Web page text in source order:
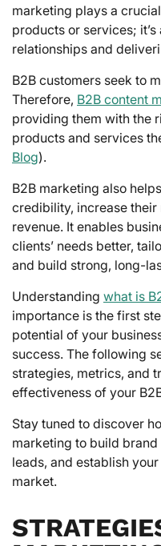
marketing plays a
products or services;
relationships and
B2B customers seek to
Therefore, B2B content
providing them with the
products and services
Blog).
B2B marketing also
credibility, increase
revenue. It enables
clients’ needs better,
and build strong, long-
Understanding what is
importance is the first
potential of your
success. The following
strategies, metrics, and
effectiveness of your
Stay tuned to discover
marketing to build
leads, and establish
market.